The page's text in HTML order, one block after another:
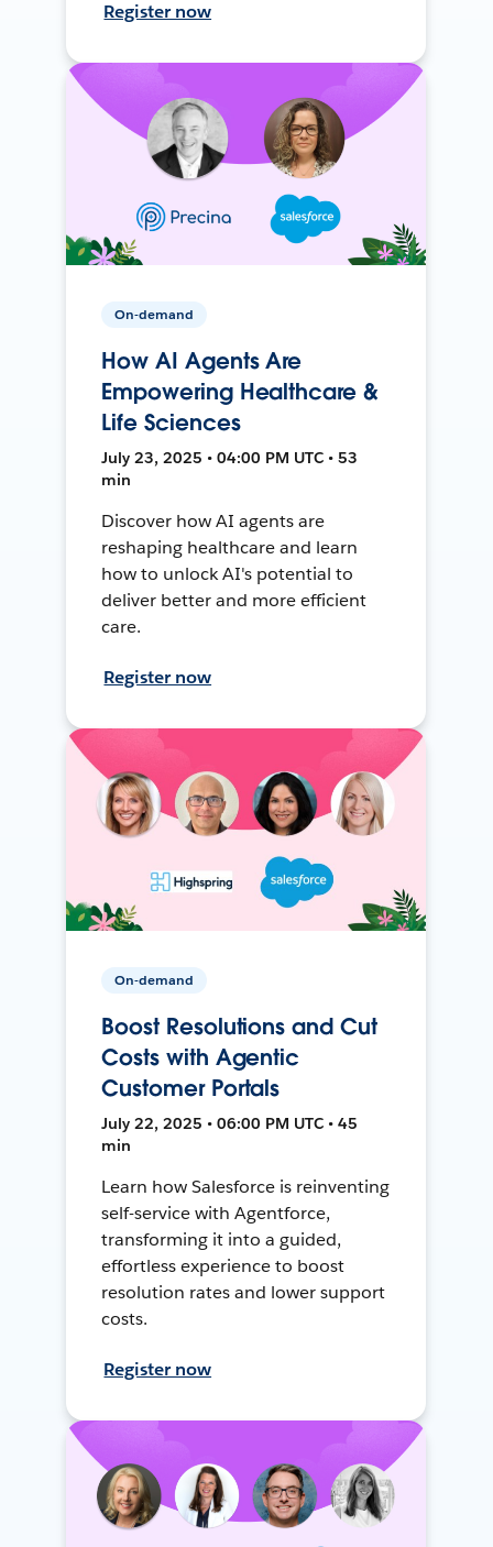
Register now
On-demand
How AI Agents Are
Empowering Healthcare &
Life Sciences
July 23, 2025 • 04:00 PM UTC • 53
min
Discover how AI agents are
reshaping healthcare and learn
how to unlock AI's potential to
deliver better and more efficient
care.
Register now
On-demand
Boost Resolutions and Cut
Costs with Agentic
Customer Portals
July 22, 2025 • 06:00 PM UTC • 45
min
Learn how Salesforce is reinventing
self-service with Agentforce,
transforming it into a guided,
effortless experience to boost
resolution rates and lower support
costs.
Register now